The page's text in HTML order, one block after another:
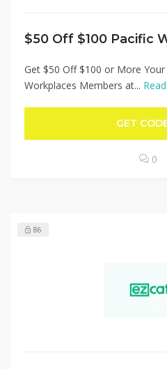
$50 Off $100 Pacific
Get $50 Off $100 or More
Workplaces Members at...
GET
0
86